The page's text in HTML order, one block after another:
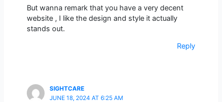
But wanna remark that you have a very decent
website , I like the design and style it actually
stands out.
Reply
SIGHTCARE
JUNE 18, 2024 AT 6:25 AM